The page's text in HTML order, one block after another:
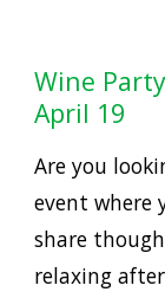
Wine
April 19
Are you
event where
share
relaxing